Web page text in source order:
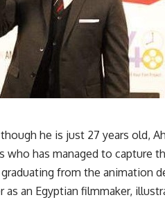
though he is just 27 years old,
who has managed to capture
from the animation
as an Egyptian filmmaker,